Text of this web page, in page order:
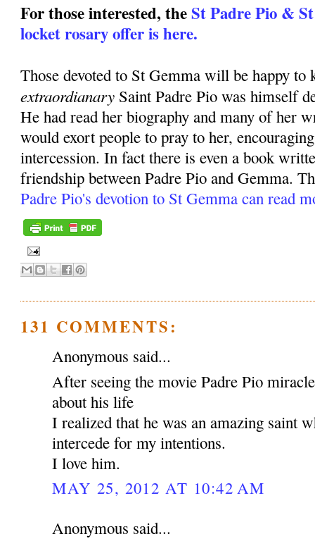
For those interested, theSt Padre Pio &
locket rosary offer is here.
Those devoted to St Gemma will be happy to
extraordianary Saint Padre Pio was himself
He had read her biography and many of her
would exort people to pray to her,
intercession. In fact there is even a book
friendship between Padre Pio and Gemma.
Padre Pio's devotion to St Gemma can read
131 COMMENTS:
Anonymous said...
After seeing the movie Padre Pio
about his life
I realized that he was an amazing saint
intercede for my intentions.
I love him.
MAY 25, 2012 AT 10:42 AM
Anonymous said...